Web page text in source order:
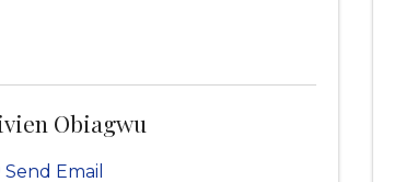
Obiagwu
Send Email